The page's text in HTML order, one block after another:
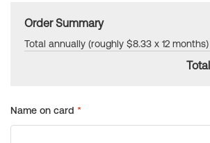
Order Summary
Total annually (roughly $8.33 x 12 months)